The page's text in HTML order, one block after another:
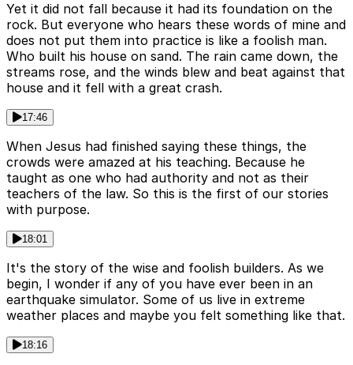
Yet it did not fall because it had its foundation on the
rock. But everyone who hears these words of mine and
does not put them into practice is like a foolish man.
Who built his house on sand. The rain came down, the
streams rose, and the winds blew and beat against that
house and it fell with a great crash.
17:46
When Jesus had finished saying these things, the
crowds were amazed at his teaching. Because he
taught as one who had authority and not as their
teachers of the law. So this is the first of our stories
with purpose.
18:01
It's the story of the wise and foolish builders. As we
begin, I wonder if any of you have ever been in an
earthquake simulator. Some of us live in extreme
weather places and maybe you felt something like that.
18:16